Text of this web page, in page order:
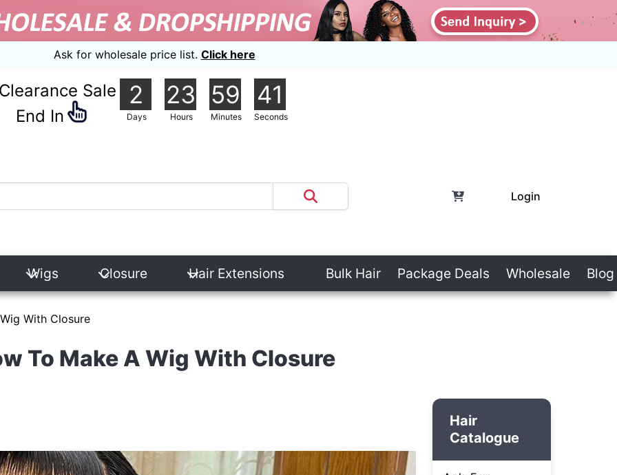
Ask for wholesale price list. Click here
Sale
In
2
Days
23
Hours
59
Minutes
39
Seconds
Login
Wigs Closure Hair Extensions Bulk Hair Package Deals Wholesale Blog
With Closure
To Make A Wig With Closure
Hair
Catalogue